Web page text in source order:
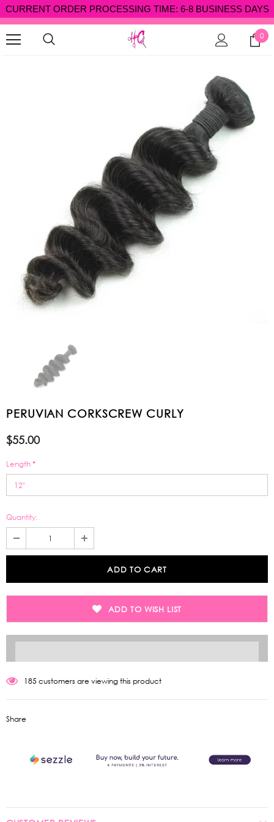
✈ FREE SHIPPING OVER $300 SHOP NOW ✈
0
PERUVIAN CORKSCREW CURLY
$55.00
Length*
Quantity:
ADD TO WISH LIST
185 customers are viewing this product
Share
CURRENT ORDER PROCESSING TIME: 6-8 BUSINESS DAYS